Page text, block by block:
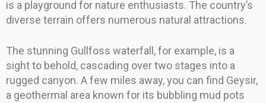
is a playground for nature enthusiasts. The country’s
diverse terrain offers numerous natural attractions.
The stunning Gullfoss waterfall, for example, is a
sight to behold, cascading over two stages into a
rugged canyon. A few miles away, you can find Geysir,
a geothermal area known for its bubbling mud pots